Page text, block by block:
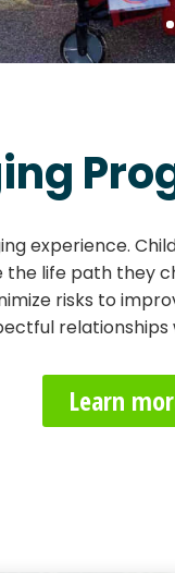
experience.
the life path
risks to
Learn